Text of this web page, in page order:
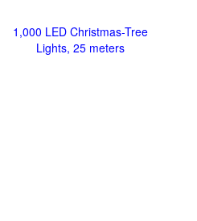
1,000 LED Christmas-Tree
Lights, 25 meters